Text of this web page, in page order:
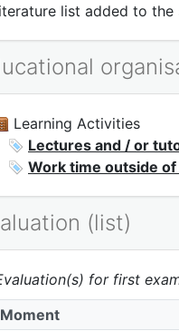
list added to the
Learning Activities
Lectures and / or
Work time outside
(list)
for first
Moment